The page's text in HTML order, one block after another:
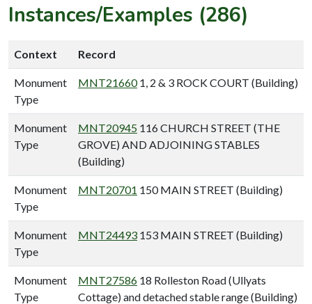
Instances/Examples (286)
Context Record
Monument
Type
MNT216601, 2 & 3 ROCK COURT (Building)
Monument
Type
MNT20945 116 CHURCH STREET (THE
GROVE) AND ADJOINING STABLES
(Building)
Monument
Type
MNT20701 150 MAIN STREET (Building)
Monument
Type
MNT24493 153 MAIN STREET (Building)
Monument
Type
MNT27586 18 Rolleston Road (Ullyats
Cottage) and detached stable range (Building)